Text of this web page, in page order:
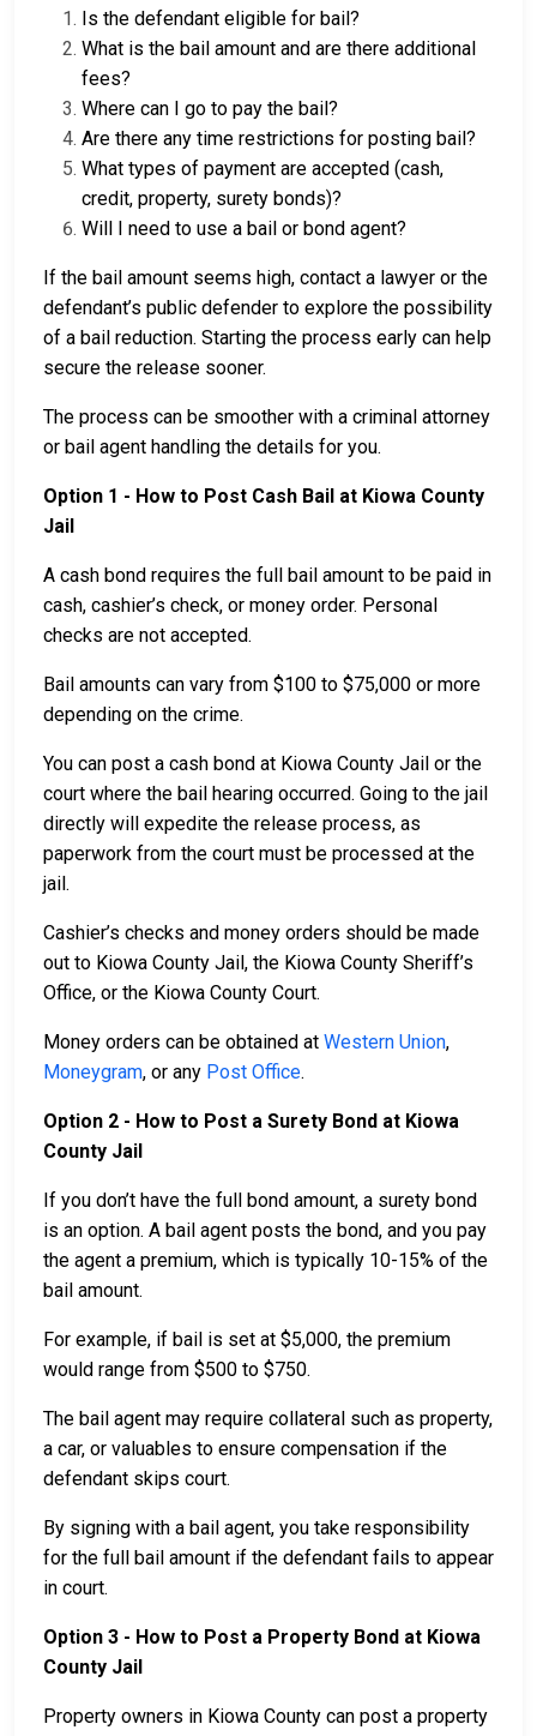
Is the defendant eligible for bail?
What is the bail amount and are there additional
fees?
Where can I go to pay the bail?
Are there any time restrictions for posting bail?
What types of payment are accepted (cash,
credit, property, surety bonds)?
Will I need to use a bail or bond agent?
If the bail amount seems high, contact a lawyer or the
defendant’s public defender to explore the possibility
of a bail reduction. Starting the process early can help
secure the release sooner.
The process can be smoother with a criminal attorney
or bail agent handling the details for you.
Option 1 - How to Post Cash Bail at Kiowa County
Jail
A cash bond requires the full bail amount to be paid in
cash, cashier’s check, or money order. Personal
checks are not accepted.
Bail amounts can vary from $100 to $75,000 or more
depending on the crime.
You can post a cash bond at Kiowa County Jail or the
court where the bail hearing occurred. Going to the jail
directly will expedite the release process, as
paperwork from the court must be processed at the
jail.
Cashier’s checks and money orders should be made
out to Kiowa County Jail, the Kiowa County Sheriff’s
Office, or the Kiowa County Court.
Money orders can be obtained at Western Union,
Moneygram, or any Post Office.
Option 2 - How to Post a Surety Bond at Kiowa
County Jail
If you don’t have the full bond amount, a surety bond
is an option. A bail agent posts the bond, and you pay
the agent a premium, which is typically 10-15% of the
bail amount.
For example, if bail is set at $5,000, the premium
would range from $500 to $750.
The bail agent may require collateral such as property,
a car, or valuables to ensure compensation if the
defendant skips court.
By signing with a bail agent, you take responsibility
for the full bail amount if the defendant fails to appear
in court.
Option 3 - How to Post a Property Bond at Kiowa
County Jail
Property owners in Kiowa County can post a property